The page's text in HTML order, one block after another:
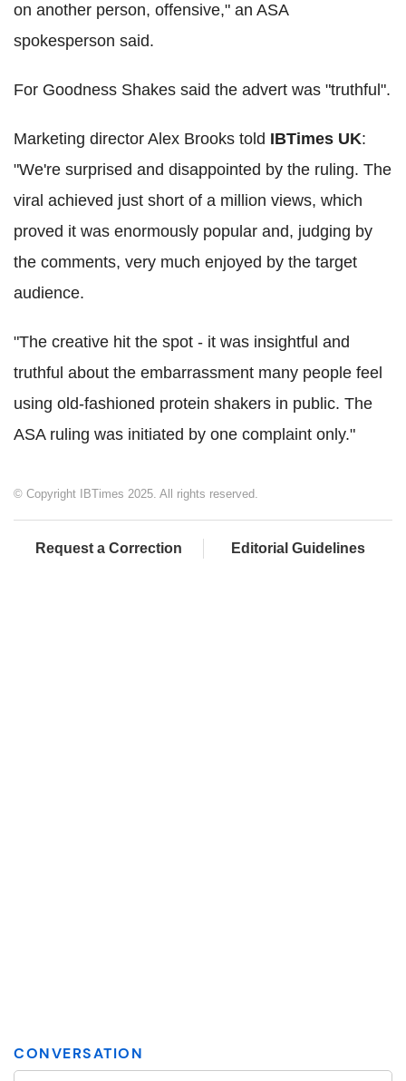
on another person, offensive," an ASA
spokesperson said.
For Goodness Shakes said the advert was "truthful".
Marketing director Alex Brooks told IBTimes UK:
"We're surprised and disappointed by the ruling. The
viral achieved just short of a million views, which
proved it was enormously popular and, judging by
the comments, very much enjoyed by the target
audience.
"The creative hit the spot - it was insightful and
truthful about the embarrassment many people feel
using old-fashioned protein shakers in public. The
ASA ruling was initiated by one complaint only."
© Copyright IBTimes 2025. All rights reserved.
Request a Correction Editorial Guidelines